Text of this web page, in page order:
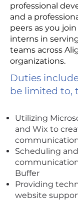
professional
and a
peers as you
interns in
teams across
organizations.
Duties
be limited to,
Utilizing
and Wix to
Scheduling
Buffer
Providing
website